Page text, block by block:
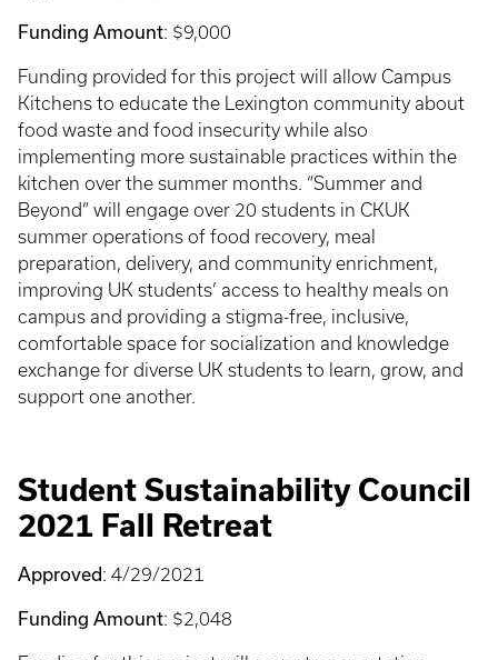
Funding Amount: $9,000
Funding provided for this project will allow Campus
Kitchens to educate the Lexington community about
food waste and food insecurity while also
implementing more sustainable practices within the
kitchen over the summer months. “Summer and
Beyond” will engage over 20 students in CKUK
summer operations of food recovery, meal
preparation, delivery, and community enrichment,
improving UK students’ access to healthy meals on
campus and providing a stigma-free, inclusive,
comfortable space for socialization and knowledge
exchange for diverse UK students to learn, grow, and
support one another.
Student Sustainability Council
2021 Fall Retreat
Approved: 4/29/2021
Funding Amount: $2,048